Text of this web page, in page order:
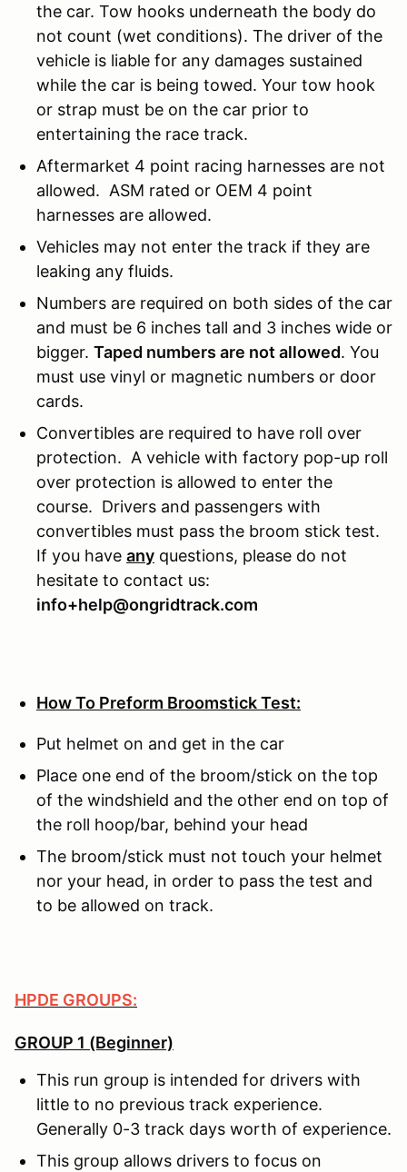
the car. Tow hooks underneath the body do
not count (wet conditions). The driver of the
vehicle is liable for any damages sustained
while the car is being towed. Your tow hook
or strap must be on the car prior to
entertaining the race track.
Aftermarket 4 point racing harnesses are not
allowed. ASM rated or OEM 4 point
harnesses are allowed.
Vehicles may not enter the track if they are
leaking any fluids.
Numbers are required on both sides of the car
and must be 6 inches tall and 3 inches wide or
bigger. Taped numbers are not allowed. You
must use vinyl or magnetic numbers or door
cards.
Convertibles are required to have roll over
protection. A vehicle with factory pop-up roll
over protection is allowed to enter the
course. Drivers and passengers with
convertibles must pass the broom stick test.
If you have any questions, please do not
hesitate to contact us:
info+help@ongridtrack.com
How To Preform Broomstick Test:
Put helmet on and get in the car
Place one end of the broom/stick on the top
of the windshield and the other end on top of
the roll hoop/bar, behind your head
The broom/stick must not touch your helmet
nor your head, in order to pass the test and
to be allowed on track.
HPDE GROUPS:
GROUP 1 (Beginner)
This run group is intended for drivers with
little to no previous track experience.
Generally 0-3 track days worth of experience.
This group allows drivers to focus on